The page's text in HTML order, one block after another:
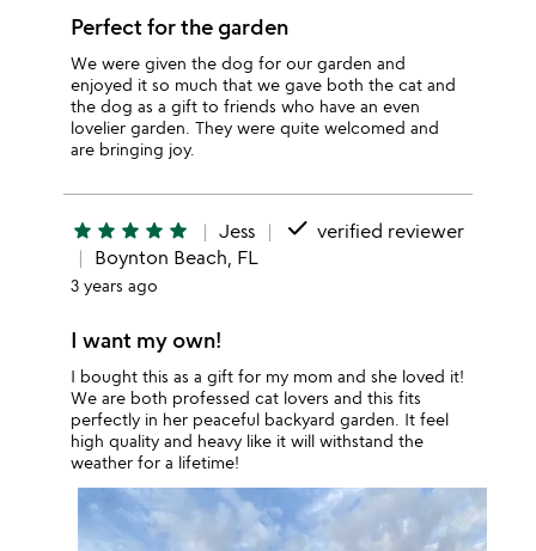
Perfect for the garden
We were given the dog for our garden and
enjoyed it so much that we gave both the cat and
the dog as a gift to friends who have an even
lovelier garden. They were quite welcomed and
are bringing joy.
star star star star star Jess done verified reviewer
Boynton Beach, FL
3 years ago
I want my own!
I bought this as a gift for my mom and she loved it!
We are both professed cat lovers and this fits
perfectly in her peaceful backyard garden. It feel
high quality and heavy like it will withstand the
weather for a lifetime!